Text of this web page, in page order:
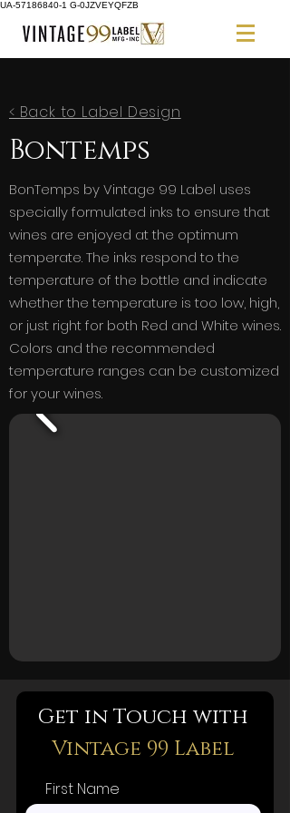
UA-57186840-1 G-0JZVEYQFZB
< Back to Label Design
Bontemps
BonTemps by Vintage 99 Label uses
specially formulated inks to ensure that
wines are enjoyed at the optimum
temperate. The inks respond to the
temperature of the bottle and indicate
whether the temperature is too low, high,
or just right for both Red and White wines.
Colors and the recommended
temperature ranges can be customized
for your wines.​
Get in Touch with
Vintage 99 Label
First Name